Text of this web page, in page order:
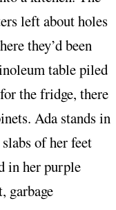
left about holes
they’d been
table piled
the fridge, there
Ada stands in
of her feet
in her purple
garbage